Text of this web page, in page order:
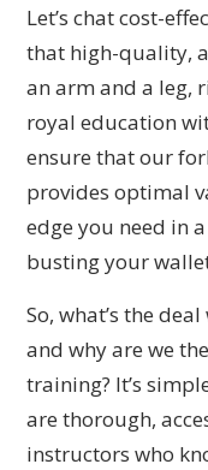
Let’s chat cost-
that high-quality,
an arm and a leg,
royal education
ensure that our
provides optimal
edge you need in
busting your
So, what’s the
and why are we
training? It’s
are thorough,
instructors who